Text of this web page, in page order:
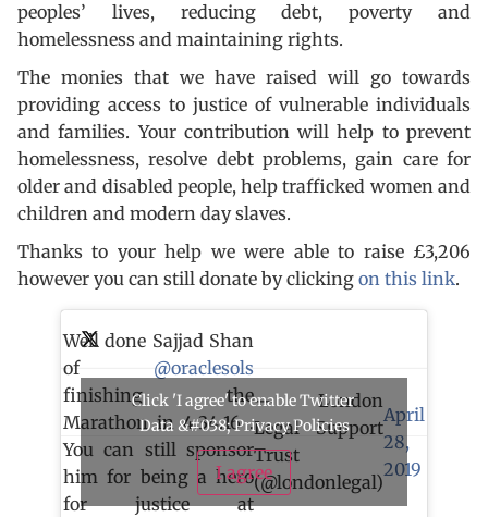
peoples’ lives, reducing debt, poverty and
homelessness and maintaining rights.
The monies that we have raised will go towards
providing access to justice of vulnerable individuals
and families. Your contribution will help to prevent
homelessness, resolve debt problems, gain care for
older and disabled people, help trafficked women and
children and modern day slaves.
Thanks to your help we were able to raise £3,206
however you can still donate by clicking on this link.
Well done Sajjad Shan
of @oraclesols
finishing the
Marathon in 4.34.16 .
You can still sponsor
him for being a hero
for justice at
— London
Legal Support
Trust
(@londonlegal)
April
28,
2019
Click 'I agree' to enable Twitter
Data &#038; Privacy Policies
I agree